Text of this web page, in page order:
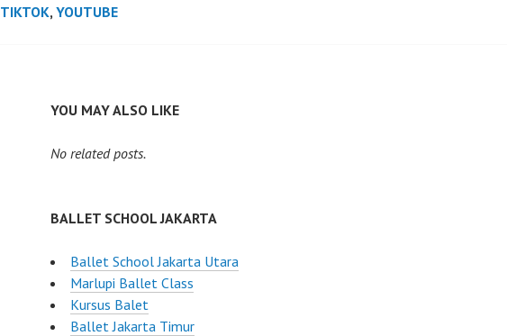
TIKTOK, YOUTUBE
YOU MAY ALSO LIKE
No related posts.
BALLET SCHOOL JAKARTA
Ballet School Jakarta Utara
Marlupi Ballet Class
Kursus Balet
Ballet Jakarta Timur